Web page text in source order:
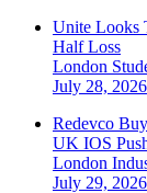
Unite Looks
Half Loss
London
July 28, 2026
Redevco
UK IOS
London
July 29, 2026